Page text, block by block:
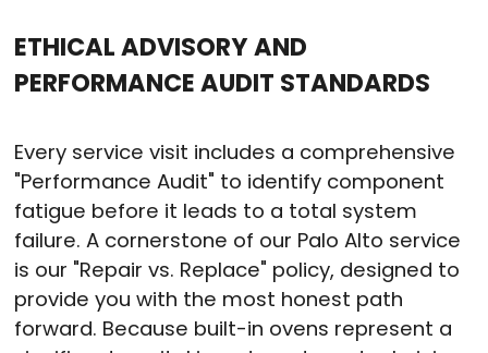
ETHICAL ADVISORY AND
PERFORMANCE AUDIT STANDARDS
Every service visit includes a comprehensive
"Performance Audit" to identify component
fatigue before it leads to a total system
failure. A cornerstone of our Palo Alto service
is our "Repair vs. Replace" policy, designed to
provide you with the most honest path
forward. Because built-in ovens represent a